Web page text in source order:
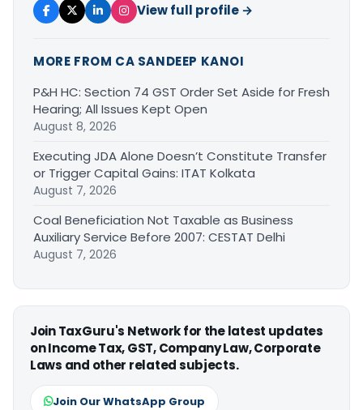
View full profile →
MORE FROM CA SANDEEP KANOI
P&H HC: Section 74 GST Order Set Aside for Fresh
Hearing; All Issues Kept Open
August 8, 2026
Executing JDA Alone Doesn’t Constitute Transfer
or Trigger Capital Gains: ITAT Kolkata
August 7, 2026
Coal Beneficiation Not Taxable as Business
Auxiliary Service Before 2007: CESTAT Delhi
August 7, 2026
Join TaxGuru's Network for the latest updates
on Income Tax, GST, Company Law, Corporate
Laws and other related subjects.
Join Our WhatsApp Group